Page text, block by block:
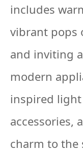
includes
vibrant pops
and inviting
modern
inspired
accessories,
charm to the